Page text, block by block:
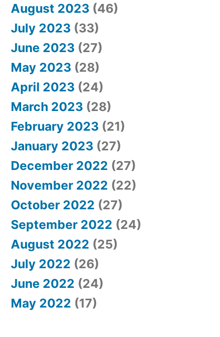
August 2023 (46)
July 2023 (33)
June 2023 (27)
May 2023 (28)
April 2023 (24)
March 2023 (28)
February 2023 (21)
January 2023 (27)
December 2022 (27)
November 2022 (22)
October 2022 (27)
September 2022 (24)
August 2022 (25)
July 2022 (26)
June 2022 (24)
May 2022 (17)